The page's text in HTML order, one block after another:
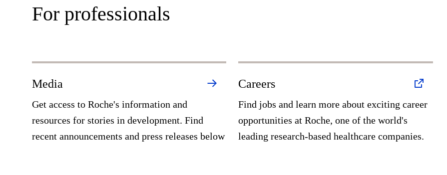
For professionals
Media
Get access to Roche's information and
resources for stories in development. Find
recent announcements and press releases below
Careers
Find jobs and learn more about exciting career
opportunities at Roche, one of the world's
leading research-based healthcare companies.